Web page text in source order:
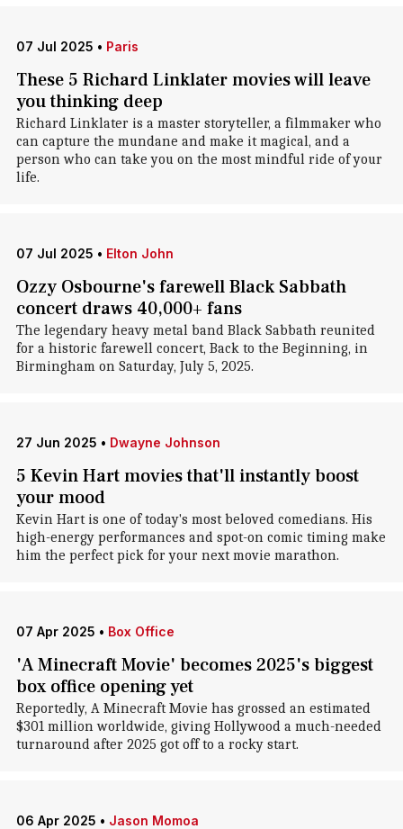
07 Jul 2025 • Paris
These 5 Richard Linklater movies will leave
you thinking deep
Richard Linklater is a master storyteller, a filmmaker who
can capture the mundane and make it magical, and a
person who can take you on the most mindful ride of your
life.
07 Jul 2025 • Elton John
Ozzy Osbourne's farewell Black Sabbath
concert draws 40,000+ fans
The legendary heavy metal band Black Sabbath reunited
for a historic farewell concert, Back to the Beginning, in
Birmingham on Saturday, July 5, 2025.
27 Jun 2025 • Dwayne Johnson
5 Kevin Hart movies that'll instantly boost
your mood
Kevin Hart is one of today's most beloved comedians. His
high-energy performances and spot-on comic timing make
him the perfect pick for your next movie marathon.
07 Apr 2025 • Box Office
'A Minecraft Movie' becomes 2025's biggest
box office opening yet
Reportedly, A Minecraft Movie has grossed an estimated
$301 million worldwide, giving Hollywood a much-needed
turnaround after 2025 got off to a rocky start.
06 Apr 2025 • Jason Momoa